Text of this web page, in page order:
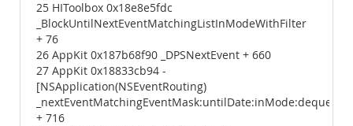
25 HIToolbox 0x18e8e5fdc
_BlockUntilNextEventMatchingListInModeWithFilter
+ 76
26 AppKit 0x187b68f90 _DPSNextEvent + 660
27 AppKit 0x18833cb94 -
[NSApplication(NSEventRouting)
_nextEventMatchingEventMask:untilDate:inMode:dequeue:]
+ 716